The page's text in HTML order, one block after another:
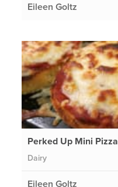
Eileen Goltz
Perked Up Mini Pizza
Dairy
Eileen Goltz